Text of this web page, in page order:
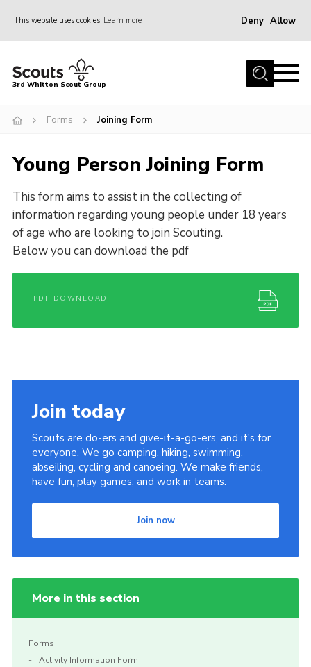
This website uses cookies Learn more Deny Allow
Home
Youth Programme
Forms
News
Gallery
Contact Us
Cookies
Join
3rd Whitton Scout Group
Forms Joining Form
Young Person Joining Form
This form aims to assist in the collecting of
information regarding young people under 18 years
of age who are looking to join Scouting.
Below you can download the pdf
PDF DOWNLOAD
Join today
Scouts are do-ers and give-it-a-go-ers, and it's for
everyone. We go camping, hiking, swimming,
abseiling, cycling and canoeing. We make friends,
have fun, play games, and work in teams.
Join now
More in this section
Forms
Activity Information Form